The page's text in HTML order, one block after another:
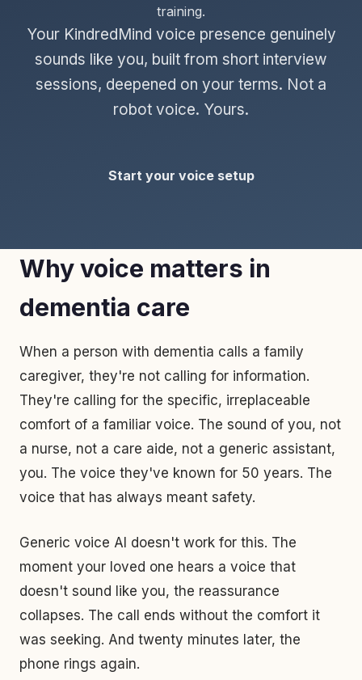
training.
Your KindredMind voice presence genuinely
sounds like you, built from short interview
sessions, deepened on your terms. Not a
robot voice. Yours.
Start your voice setup
Why voice matters in
dementia care
When a person with dementia calls a family
caregiver, they're not calling for information.
They're calling for the specific, irreplaceable
comfort of a familiar voice. The sound of you, not
a nurse, not a care aide, not a generic assistant,
you. The voice they've known for 50 years. The
voice that has always meant safety.
Generic voice AI doesn't work for this. The
moment your loved one hears a voice that
doesn't sound like you, the reassurance
collapses. The call ends without the comfort it
was seeking. And twenty minutes later, the
phone rings again.